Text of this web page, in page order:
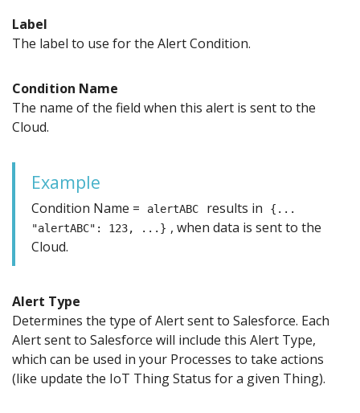
Label
The label to use for the Alert Condition.
Condition Name
The name of the field when this alert is sent to the
Cloud.
Example
Condition Name = alertABC results in
{...
"alertABC": 123, ...} , when data is sent to the
Cloud.
Alert Type
Determines the type of Alert sent to Salesforce. Each
Alert sent to Salesforce will include this Alert Type,
which can be used in your Processes to take actions
(like update the IoT Thing Status for a given Thing).